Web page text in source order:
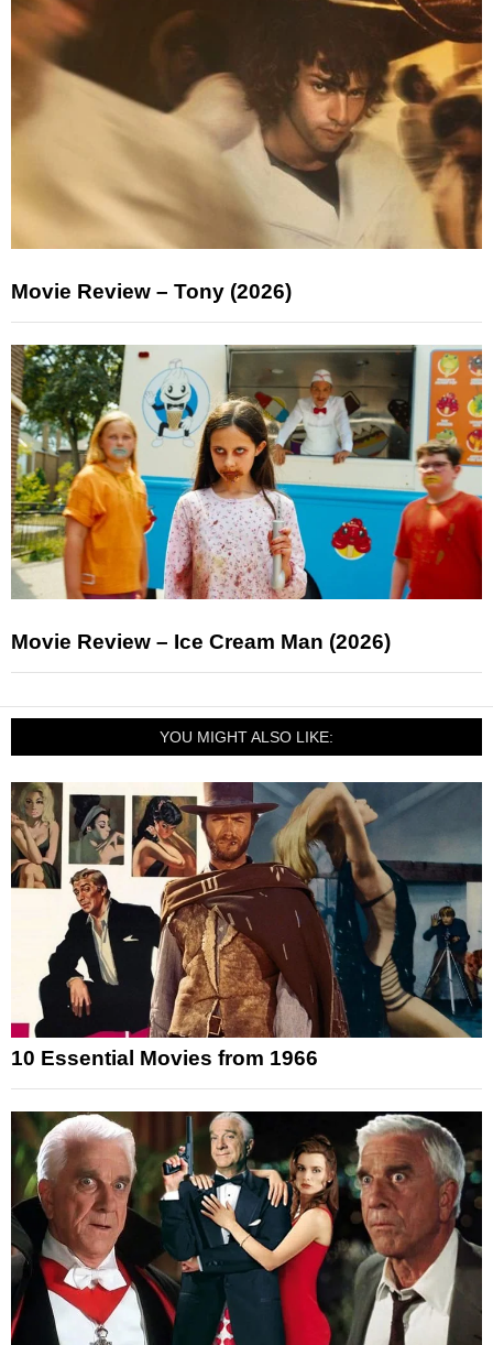
Movie Review – Tony (2026)
Movie Review – Ice Cream Man (2026)
YOU MIGHT ALSO LIKE:
10 Essential Movies from 1966